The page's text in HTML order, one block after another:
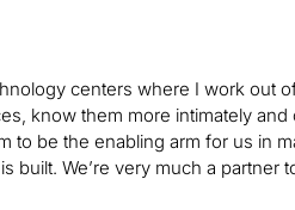
centers where I work out
know them more intimately and
to be the enabling arm for us in
built. We’re very much a partner